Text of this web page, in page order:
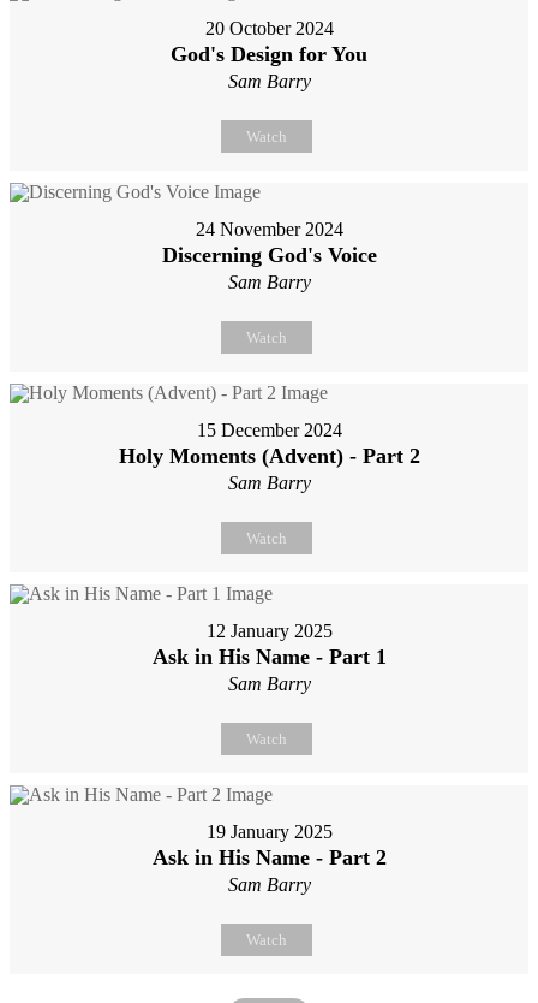
20 October 2024
God's Design for You
Sam Barry
Watch
24 November 2024
Discerning God's Voice
Sam Barry
Watch
15 December 2024
Holy Moments (Advent) - Part 2
Sam Barry
Watch
12 January 2025
Ask in His Name - Part 1
Sam Barry
Watch
19 January 2025
Ask in His Name - Part 2
Sam Barry
Watch